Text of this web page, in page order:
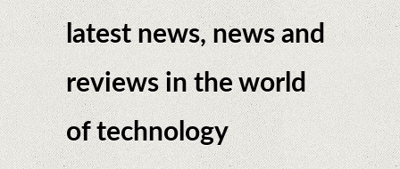
latest news, news and
reviews in the world
of technology